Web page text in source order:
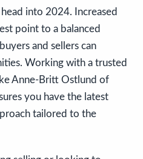
into 2024. Increased
point to a balanced
and sellers can
Working with a trusted
Anne-Britt Ostlund of
you have the latest
tailored to the